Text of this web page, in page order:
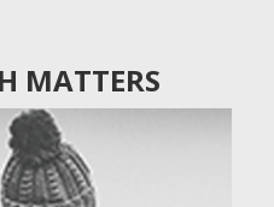
MATTERS